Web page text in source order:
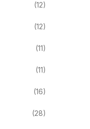
(12)
(12)
(11)
(11)
(16)
(28)